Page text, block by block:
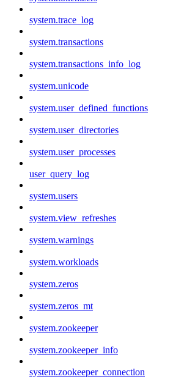
system.trace_log
system.transactions
system.transactions_info_log
system.unicode
system.user_defined_functions
system.user_directories
system.user_processes
user_query_log
system.users
system.view_refreshes
system.warnings
system.workloads
system.zeros
system.zeros_mt
system.zookeeper
system.zookeeper_info
system.zookeeper_connection